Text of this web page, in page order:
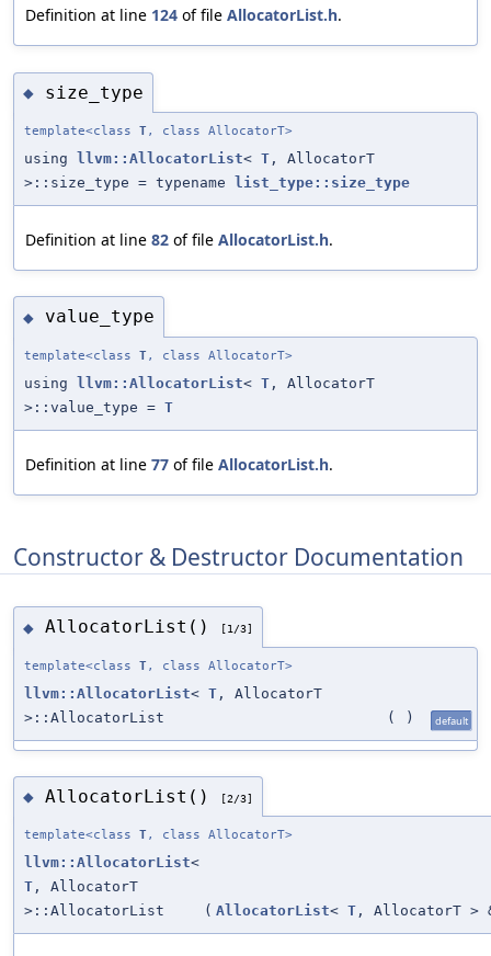
Definition at line 124 of file AllocatorList.h.
◆ size_type
template<class T, class AllocatorT>
using llvm::AllocatorList< T , AllocatorT
>::size_type = typename
list_type::size_type
Definition at line 82 of file AllocatorList.h.
◆ value_type
template<class T, class AllocatorT>
using llvm::AllocatorList< T , AllocatorT
>::value_type = T
Definition at line 77 of file AllocatorList.h.
Constructor & Destructor Documentation
◆ AllocatorList() [1/3]
template<class T, class AllocatorT>
llvm::AllocatorList< T , AllocatorT
>::AllocatorList
( ) default
◆ AllocatorList() [2/3]
template<class T, class AllocatorT>
llvm::AllocatorList<
T , AllocatorT
>::AllocatorList
( AllocatorList< T , AllocatorT >